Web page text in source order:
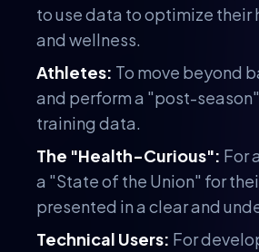
to use data to optimize their
and wellness.
Athletes: To move beyond
and perform a "post-
training data.
The "Health-Curious": For
a "State of the Union" for
presented in a clear and
Technical Users: For